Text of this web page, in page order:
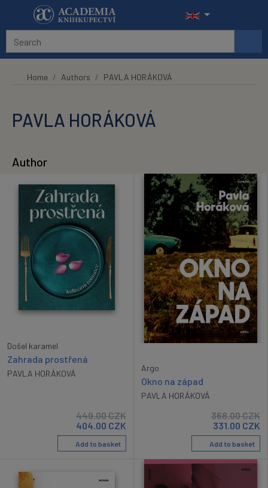
Skip to main content
Home Authors PAVLA HORÁKOVÁ
PAVLA HORÁKOVÁ
Author
Došel karamel
Zahrada prostřená
PAVLA HORÁKOVÁ
449.00CZK
404.00 CZK
Add to basket
Argo
Okno na západ
PAVLA HORÁKOVÁ
368.00CZK
331.00 CZK
Add to basket